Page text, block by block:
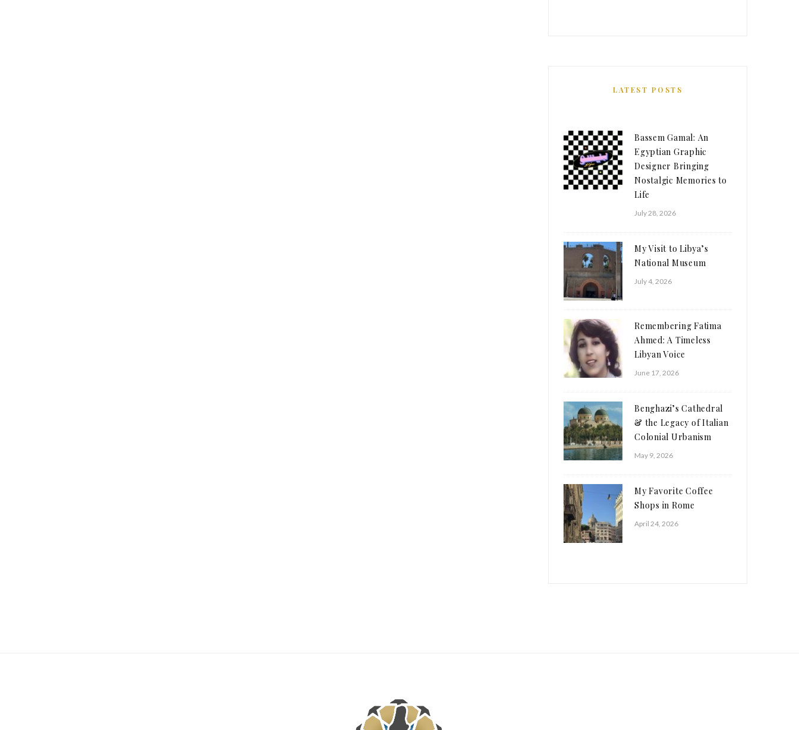
LATEST POSTS
Bassem Gamal: An
Egyptian Graphic
Designer Bringing
Nostalgic Memories to
Life
July 28, 2026
My Visit to Libya’s
National Museum
July 4, 2026
Remembering Fatima
Ahmed: A Timeless
Libyan Voice
June 17, 2026
Benghazi’s Cathedral
& the Legacy of Italian
Colonial Urbanism
May 9, 2026
My Favorite Coffee
Shops in Rome
April 24, 2026